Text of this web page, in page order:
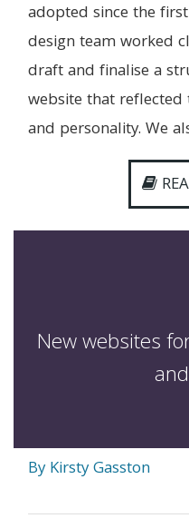
adopted since the
design team worked
draft and finalise a
website that reflected
and personality. We
New websites
By Kirsty Gasston